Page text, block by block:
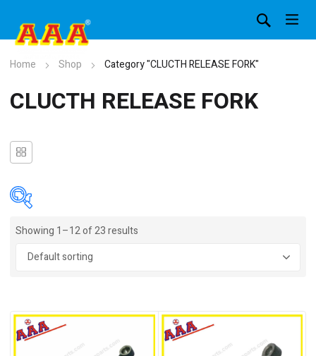
Home Shop Category "CLUCTH RELEASE FORK"
CLUCTH RELEASE FORK
In stock
On sale(4)
Showing 1–12 of 23 results